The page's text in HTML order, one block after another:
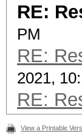
RE:
PM
RE:
2021,
RE:
View a Printable